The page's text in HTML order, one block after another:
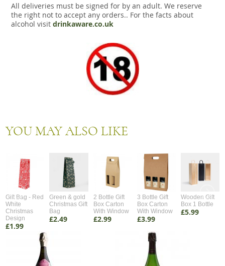
All deliveries must be signed for by an adult. We reserve
the right not to accept any orders.. For the facts about
alcohol visit drinkaware.co.uk
YOU MAY ALSO LIKE
Gift Bag - Red
White
Christmas
Design
£1.99
Green & gold
Christmas Gift
Bag
£2.49
2 Bottle Gift
Box Carton
With Window
£2.99
3 Bottle Gift
Box Carton
With Window
£3.99
Wooden Gift
Box 1 Bottle
£5.99